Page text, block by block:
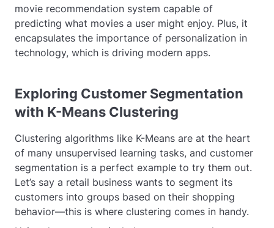
movie recommendation system capable of
predicting what movies a user might enjoy. Plus, it
encapsulates the importance of personalization in
technology, which is driving modern apps.
Exploring Customer Segmentation
with K-Means Clustering
Clustering algorithms like K-Means are at the heart
of many unsupervised learning tasks, and customer
segmentation is a perfect example to try them out.
Let’s say a retail business wants to segment its
customers into groups based on their shopping
behavior—this is where clustering comes in handy.